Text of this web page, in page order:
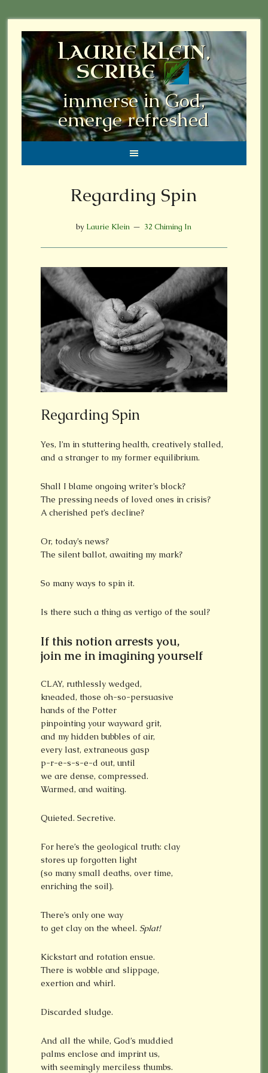
LAURIE KLEIN,
SCRIBE
immerse in God,
emerge refreshed
Regarding Spin
by Laurie Klein 32 Chiming In
Regarding Spin
Yes, I’m in stuttering health, creatively stalled,
and a stranger to my former equilibrium.
Shall I blame ongoing writer’s block?
The pressing needs of loved ones in crisis?
A cherished pet’s decline?
Or, today’s news?
The silent ballot, awaiting my mark?
So many ways to spin it.
Is there such a thing as vertigo of the soul?
If this notion arrests you,
join me in imagining yourself
CLAY, ruthlessly wedged,
kneaded, those oh-so-persuasive
hands of the Potter
pinpointing your wayward grit,
and my hidden bubbles of air,
every last, extraneous gasp
p-r-e-s-s-e-d out, until
we are dense, compressed.
Warmed, and waiting.
Quieted. Secretive.
For here’s the geological truth: clay
stores up forgotten light
(so many small deaths, over time,
enriching the soil).
There’s only one way
to get clay on the wheel. Splat!
Kickstart and rotation ensue.
There is wobble and slippage,
exertion and whirl.
Discarded sludge.
And all the while, God’s muddied
palms enclose and imprint us,
with seemingly merciless thumbs.